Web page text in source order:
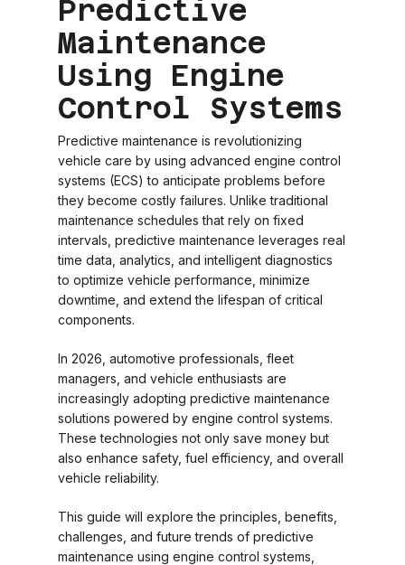
Predictive
Maintenance
Using Engine
Control Systems
Predictive maintenance is revolutionizing
vehicle care by using advanced engine control
systems (ECS) to anticipate problems before
they become costly failures. Unlike traditional
maintenance schedules that rely on fixed
intervals, predictive maintenance leverages real
time data, analytics, and intelligent diagnostics
to optimize vehicle performance, minimize
downtime, and extend the lifespan of critical
components.
In 2026, automotive professionals, fleet
managers, and vehicle enthusiasts are
increasingly adopting predictive maintenance
solutions powered by engine control systems.
These technologies not only save money but
also enhance safety, fuel efficiency, and overall
vehicle reliability.
This guide will explore the principles, benefits,
challenges, and future trends of predictive
maintenance using engine control systems,